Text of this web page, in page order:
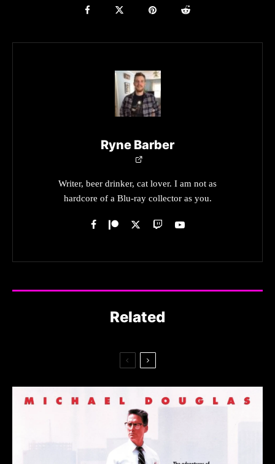
Ryne Barber
Writer, beer drinker, cat lover. I am not as
hardcore of a Blu-ray collector as you.
Related